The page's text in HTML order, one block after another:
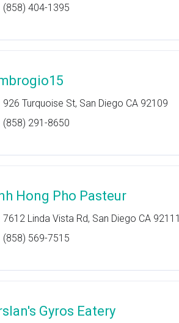
(858) 404-1395
926 Turquoise St, San Diego CA 92109
(858) 291-8650
Hong Pho Pasteur
7612 Linda Vista Rd, San Diego CA 92111
(858) 569-7515
Gyros Eatery